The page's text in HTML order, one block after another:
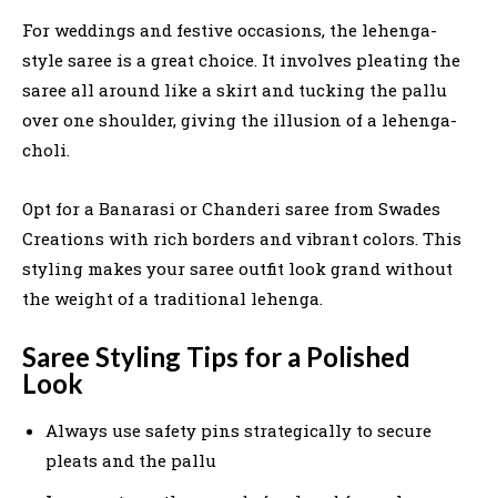
For weddings and festive occasions, the lehenga-
style saree is a great choice. It involves pleating the
saree all around like a skirt and tucking the pallu
over one shoulder, giving the illusion of a lehenga-
choli.
Opt for a Banarasi or Chanderi saree from Swades
Creations with rich borders and vibrant colors. This
styling makes your saree outfit look grand without
the weight of a traditional lehenga.
Saree Styling Tips for a Polished
Look
Always use safety pins strategically to secure
pleats and the pallu